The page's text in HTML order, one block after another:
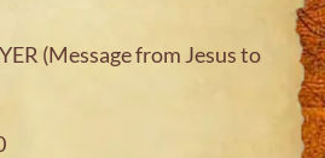
(Message from Jesus to